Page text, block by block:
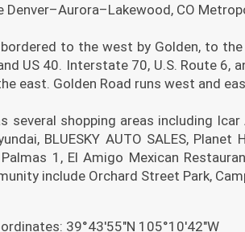
Denver–Aurora–Lakewood, CO
to the west by Golden, to
US 40. Interstate 70, U.S. Route
east. Golden Road runs west and
several shopping areas including
BLUESKY AUTO SALES,
1, El Amigo Mexican
include Orchard Street Park,
39°43′55″N 105°10′42″W